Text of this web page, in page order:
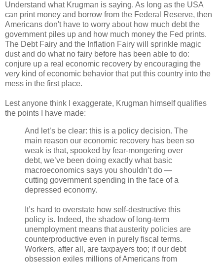
Understand what Krugman is saying. As long as the USA
can print money and borrow from the Federal Reserve, then
Americans don't have to worry about how much debt the
government piles up and how much money the Fed prints.
The Debt Fairy and the Inflation Fairy will sprinkle magic
dust and do what no fairy before has been able to do:
conjure up a real economic recovery by encouraging the
very kind of economic behavior that put this country into the
mess in the first place.
Lest anyone think I exaggerate, Krugman himself qualifies
the points I have made:
And let’s be clear: this is a policy decision. The
main reason our economic recovery has been so
weak is that, spooked by fear-mongering over
debt, we’ve been doing exactly what basic
macroeconomics says you shouldn’t do —
cutting government spending in the face of a
depressed economy.
It’s hard to overstate how self-destructive this
policy is. Indeed, the shadow of long-term
unemployment means that austerity policies are
counterproductive even in purely fiscal terms.
Workers, after all, are taxpayers too; if our debt
obsession exiles millions of Americans from